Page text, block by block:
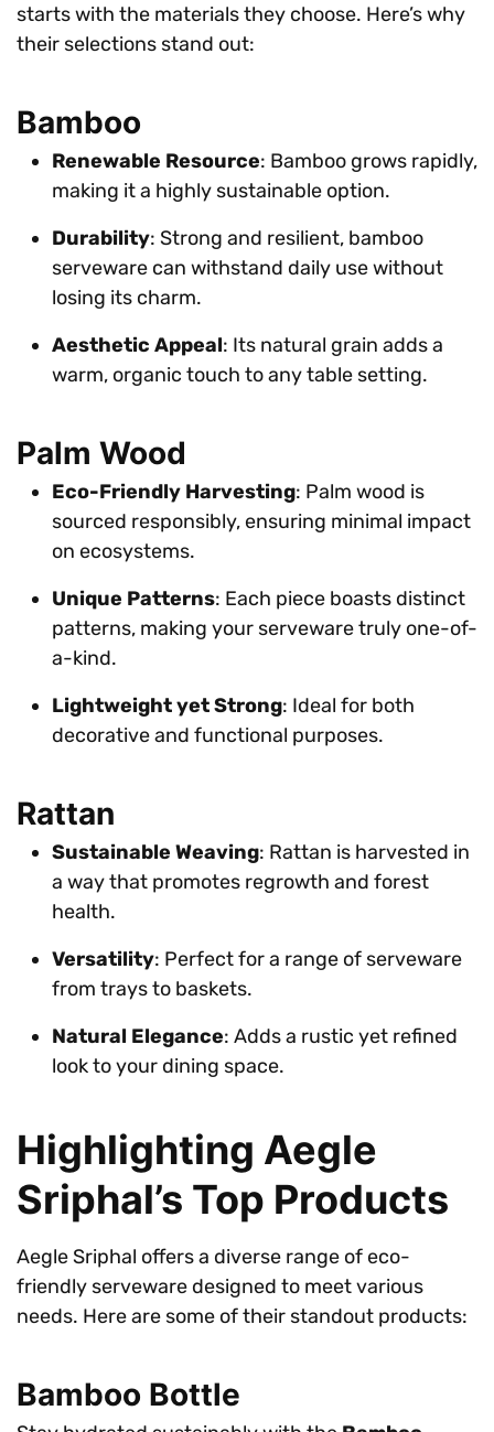
starts with the materials they choose. Here’s why
their selections stand out:
Bamboo
Renewable Resource: Bamboo grows rapidly,
making it a highly sustainable option.
Durability: Strong and resilient, bamboo
serveware can withstand daily use without
losing its charm.
Aesthetic Appeal: Its natural grain adds a
warm, organic touch to any table setting.
Palm Wood
Eco-Friendly Harvesting: Palm wood is
sourced responsibly, ensuring minimal impact
on ecosystems.
Unique Patterns: Each piece boasts distinct
patterns, making your serveware truly one-of-
a-kind.
Lightweight yet Strong: Ideal for both
decorative and functional purposes.
Rattan
Sustainable Weaving: Rattan is harvested in
a way that promotes regrowth and forest
health.
Versatility: Perfect for a range of serveware
from trays to baskets.
Natural Elegance: Adds a rustic yet refined
look to your dining space.
Highlighting Aegle
Sriphal’s Top Products
Aegle Sriphal offers a diverse range of eco-
friendly serveware designed to meet various
needs. Here are some of their standout products:
Bamboo Bottle